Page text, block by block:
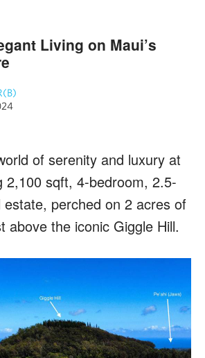
Living on Maui’s
of serenity and luxury at
2,100 sqft, 4-bedroom, 2.5-
estate, perched on 2 acres of
above the iconic Giggle Hill.